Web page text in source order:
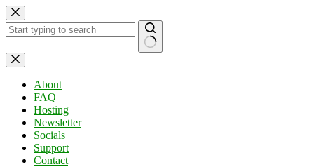
Skip
to
content
No
results
About
FAQ
Hosting
Newsletter
Socials
Support
Contact